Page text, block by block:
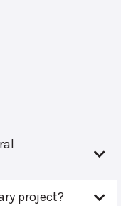
project?